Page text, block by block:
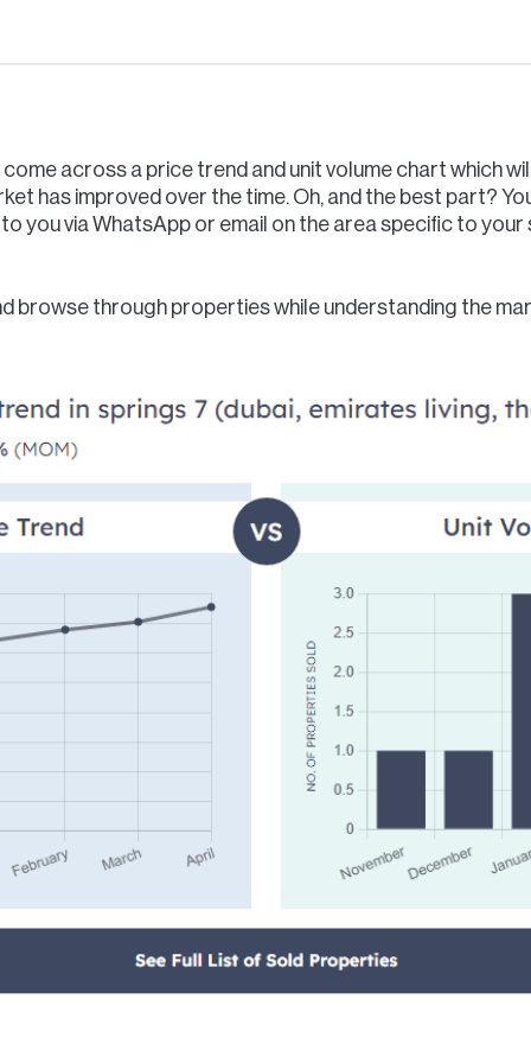
across a price trend and unit volume chart which
has improved over the time. Oh, and the best part?
you via WhatsApp or email on the area specific to your
browse through properties while understanding the